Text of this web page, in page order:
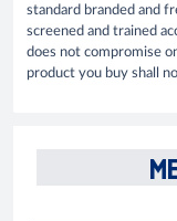
standard branded and
screened and trained
does not compromise
product you buy shall